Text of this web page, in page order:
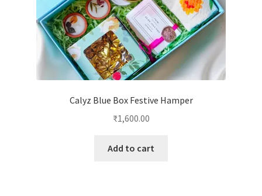
Calyz Blue Box Festive Hamper
₹1,600.00
Add to cart